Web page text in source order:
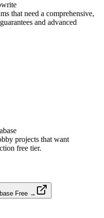
that need a comprehensive,
and advanced
projects that want
free tier.
Free →